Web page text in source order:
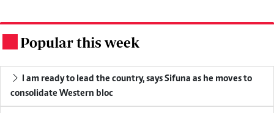
Popular this week
I am ready to lead the country, says Sifuna as he moves to
consolidate Western bloc